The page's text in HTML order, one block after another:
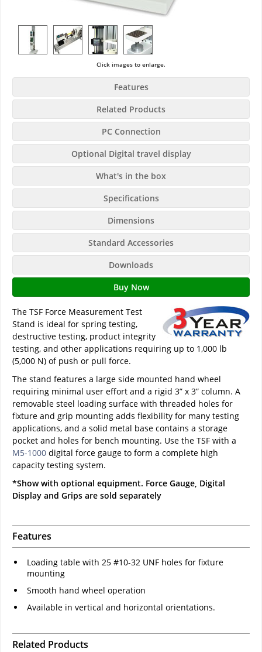
Click images to enlarge.
Features
Related Products
PC Connection
Optional Digital travel display
What's in the box
Specifications
Dimensions
Standard Accessories
Downloads
Buy Now
The TSF Force Measurement Test
Stand is ideal for spring testing,
destructive testing, product integrity
testing, and other applications requiring up to 1,000 lb
(5,000 N) of push or pull force.
The stand features a large side mounted hand wheel
requiring minimal user effort and a rigid 3” x 3” column. A
removable steel loading surface with threaded holes for
fixture and grip mounting adds flexibility for many testing
applications, and a solid metal base contains a storage
pocket and holes for bench mounting. Use the TSF with a
M5-1000 digital force gauge to form a complete high
capacity testing system.
*Show with optional equipment. Force Gauge, Digital
Display and Grips are sold separately
Features
Loading table with 25 #10-32 UNF holes for fixture
mounting
Smooth hand wheel operation
Available in vertical and horizontal orientations.
Related Products